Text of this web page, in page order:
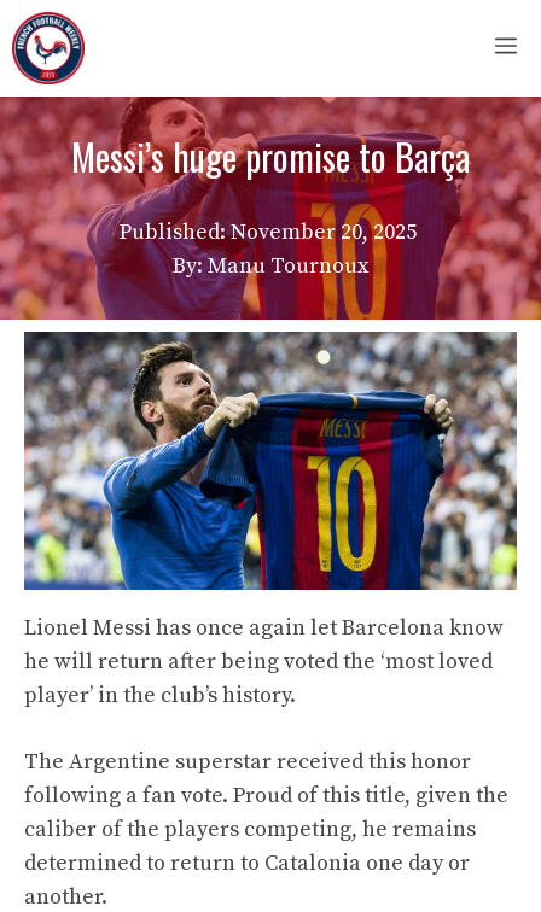
Skip
to
content
Messi’s huge promise to Barça
Published:November 20, 2025
By: Manu Tournoux
Lionel Messi has once again let Barcelona know
he will return after being voted the ‘most loved
player’ in the club’s history.
The Argentine superstar received this honor
following a fan vote. Proud of this title, given the
caliber of the players competing, he remains
determined to return to Catalonia one day or
another.